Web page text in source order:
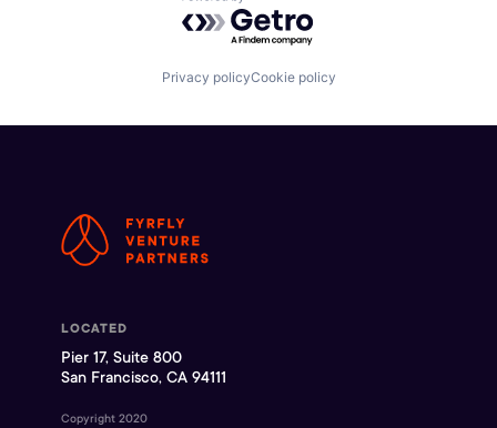
Privacy policyCookie policy
LOCATED
Pier 17, Suite 800
San Francisco, CA 94111
Copyright 2020